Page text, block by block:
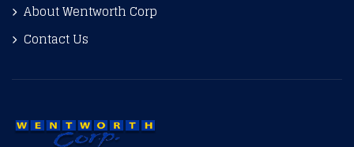
About Wentworth Corp
Contact Us